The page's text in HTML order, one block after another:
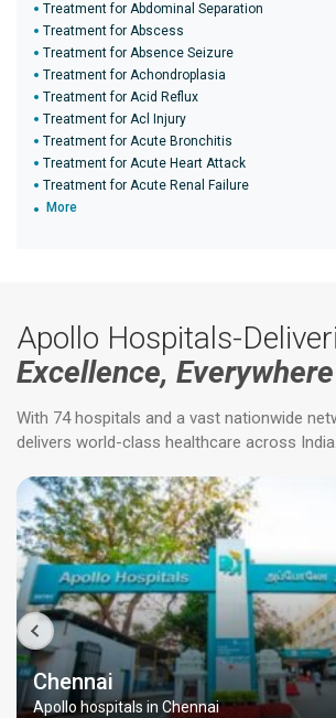
Treatment for Abdominal Separation
Treatment for Abscess
Treatment for Absence Seizure
Treatment for Achondroplasia
Treatment for Acid Reflux
Treatment for Acl Injury
Treatment for Acute Bronchitis
Treatment for Acute Heart Attack
Treatment for Acute Renal Failure
More
Apollo Hospitals-
Excellence, Everywhere
With 74 hospitals and a vast nationwide
delivers world-class healthcare across India.
Chennai
Apollo hospitals in Chennai